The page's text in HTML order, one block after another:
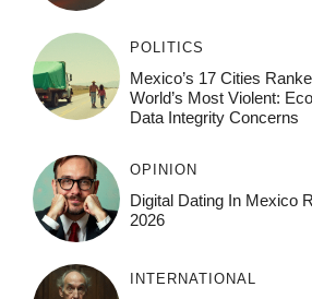
POLITICS
Mexico’s 17 Cities
World’s Most Violent:
Data Integrity Concerns
OPINION
Digital Dating In Mexico
2026
INTERNATIONAL